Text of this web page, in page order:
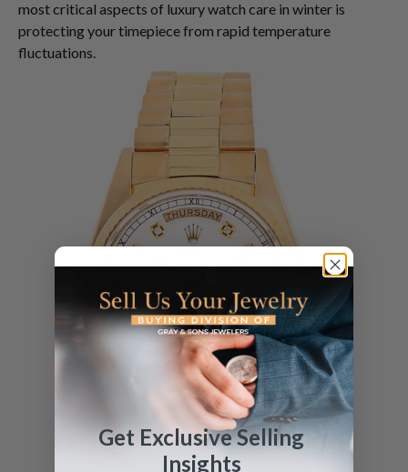
most critical aspects of luxury watch care in winter is
protecting your timepiece from rapid temperature
fluctuations.
Get Exclusive Selling
Insights